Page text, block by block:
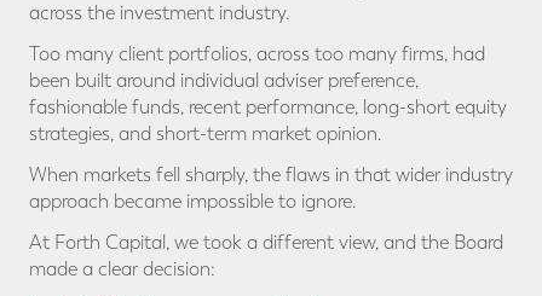
across the investment industry.
Too many client portfolios, across too many firms, had
been built around individual adviser preference,
fashionable funds, recent performance, long-short equity
strategies, and short-term market opinion.
When markets fell sharply, the flaws in that wider industry
approach became impossible to ignore.
At Forth Capital, we took a different view, and the Board
made a clear decision: